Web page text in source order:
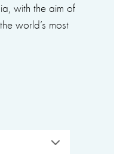
with the aim of
world’s most